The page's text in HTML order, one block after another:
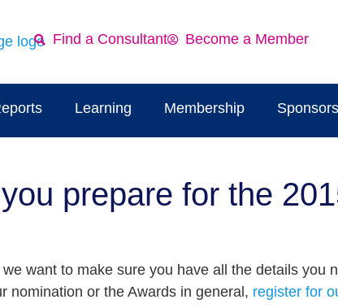
Find a Consultant Become a Member
Learning Membership Sponsors
prepare for the
want to make sure you have all the details you
nomination or the Awards in general, register for